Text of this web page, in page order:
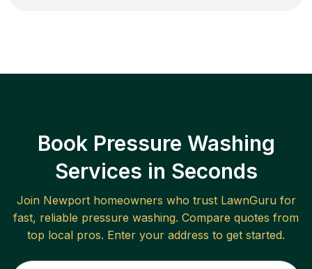
Book Pressure Washing
Services in Seconds
Join Newporthomeowners who trust LawnGuru for
fast, reliable pressure washing. Compare quotes from
top local pros. Enter your address to get started.